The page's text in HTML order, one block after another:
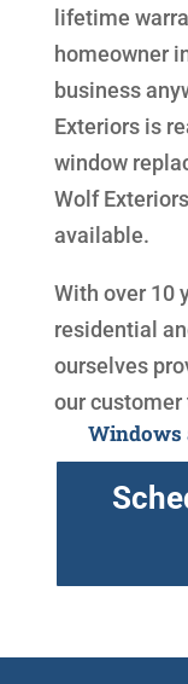
lifetime
homeowner
business
Exteriors is
window
Wolf
available.
With over 10
residential
ourselves
our customer
Windows